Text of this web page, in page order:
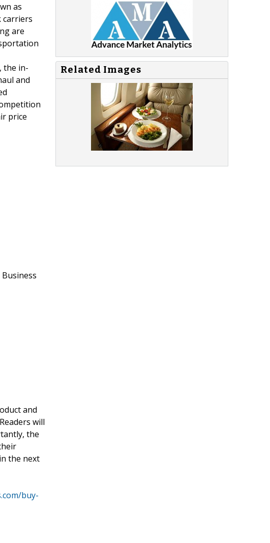
as
carriers
are
the in-
and
price
and
will
the
the next
buy-
Related Images